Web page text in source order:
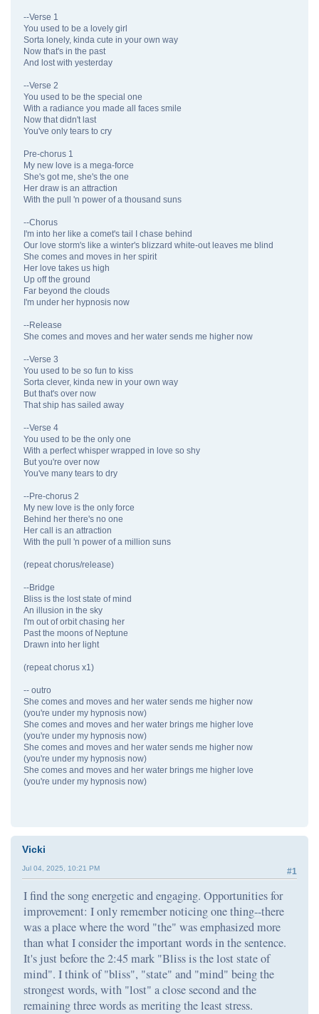
--Verse 1
You used to be a lovely girl
Sorta lonely, kinda cute in your own way
Now that's in the past
And lost with yesterday
--Verse 2
You used to be the special one
With a radiance you made all faces smile
Now that didn't last
You've only tears to cry
Pre-chorus 1
My new love is a mega-force
She's got me, she's the one
Her draw is an attraction
With the pull 'n power of a thousand suns
--Chorus
I'm into her like a comet's tail I chase behind
Our love storm's like a winter's blizzard white-out leaves me blind
She comes and moves in her spirit
Her love takes us high
Up off the ground
Far beyond the clouds
I'm under her hypnosis now
--Release
She comes and moves and her water sends me higher now
--Verse 3
You used to be so fun to kiss
Sorta clever, kinda new in your own way
But that's over now
That ship has sailed away
--Verse 4
You used to be the only one
With a perfect whisper wrapped in love so shy
But you're over now
You've many tears to dry
--Pre-chorus 2
My new love is the only force
Behind her there's no one
Her call is an attraction
With the pull 'n power of a million suns
(repeat chorus/release)
--Bridge
Bliss is the lost state of mind
An illusion in the sky
I'm out of orbit chasing her
Past the moons of Neptune
Drawn into her light
(repeat chorus x1)
-- outro
She comes and moves and her water sends me higher now
(you're under my hypnosis now)
She comes and moves and her water brings me higher love
(you're under my hypnosis now)
She comes and moves and her water sends me higher now
(you're under my hypnosis now)
She comes and moves and her water brings me higher love
(you're under my hypnosis now)
Vicki
#1
Jul 04, 2025, 10:21 PM
I find the song energetic and engaging. Opportunities for
improvement: I only remember noticing one thing--there
was a place where the word "the" was emphasized more
than what I consider the important words in the sentence.
It's just before the 2:45 mark "Bliss is the lost state of
mind". I think of "bliss", "state" and "mind" being the
strongest words, with "lost" a close second and the
remaining three words as meriting the least stress.